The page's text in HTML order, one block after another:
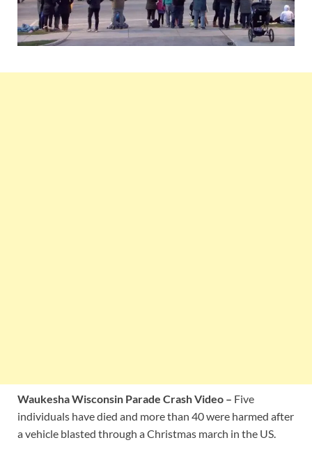
Waukesha Wisconsin Parade Crash Video – Five
individuals have died and more than 40 were harmed after
a vehicle blasted through a Christmas march in the US.